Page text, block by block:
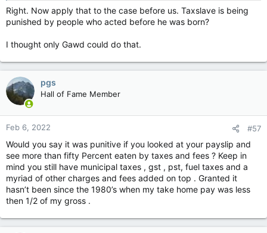
Right. Now apply that to the case before us. Taxslave is being
punished by people who acted before he was born?
I thought only Gawd could do that.
pgs
Hall of Fame Member
Feb 6, 2022 #57
Would you say it was punitive if you looked at your payslip and
see more than fifty Percent eaten by taxes and fees ? Keep in
mind you still have municipal taxes , gst , pst, fuel taxes and a
myriad of other charges and fees added on top . Granted it
hasn’t been since the 1980’s when my take home pay was less
then 1/2 of my gross .